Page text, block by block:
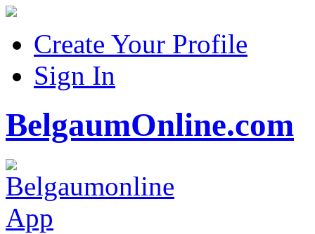
Create Your Profile
Sign In
BelgaumOnline.com